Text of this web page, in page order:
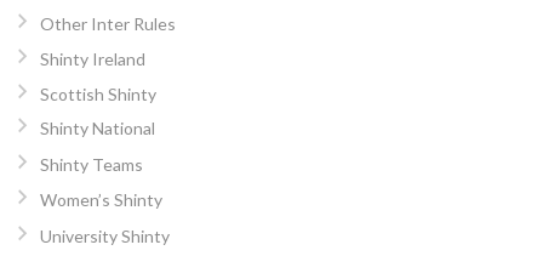
Other Inter Rules
Shinty Ireland
Scottish Shinty
Shinty National
Shinty Teams
Women’s Shinty
University Shinty